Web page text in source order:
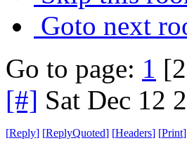
Goto next
Go to page: 1
[#] Sat Dec 12
[Reply] [ReplyQuoted] [Headers] [Print]